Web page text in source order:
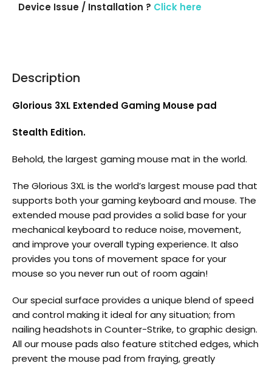
Device Issue / Installation ? Click here
Description
Glorious 3XL Extended Gaming Mouse pad
Stealth Edition.
Behold, the largest gaming mouse mat in the world.
The Glorious 3XL is the world’s largest mouse pad that
supports both your gaming keyboard and mouse. The
extended mouse pad provides a solid base for your
mechanical keyboard to reduce noise, movement,
and improve your overall typing experience. It also
provides you tons of movement space for your
mouse so you never run out of room again!
Our special surface provides a unique blend of speed
and control making it ideal for any situation; from
nailing headshots in Counter-Strike, to graphic design.
All our mouse pads also feature stitched edges, which
prevent the mouse pad from fraying, greatly